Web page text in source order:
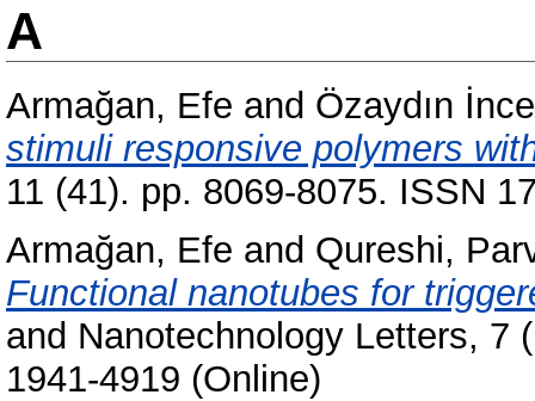
A
Armağan, Efe and Özaydın
stimuli responsive polymers
11 (41). pp. 8069-8075. ISSN
Armağan, Efe and Qureshi,
Functional nanotubes for
and Nanotechnology Letters, 7
1941-4919 (Online)